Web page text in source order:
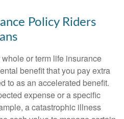
Policy Riders
or term life insurance
benefit that you pay extra
to as an accelerated benefit.
expense or a specific
a catastrophic illness